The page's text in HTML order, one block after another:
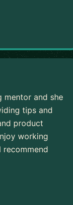
mentor and she
tips and
product
working
recommend